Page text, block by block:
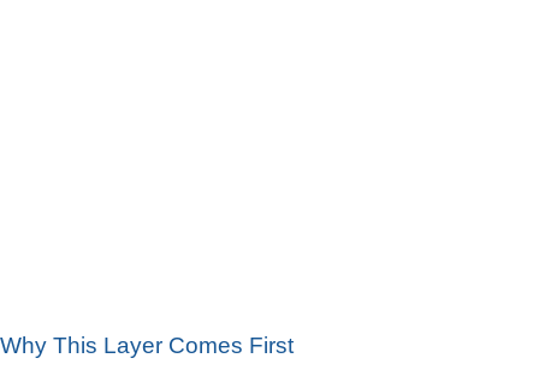
Why This Layer Comes First